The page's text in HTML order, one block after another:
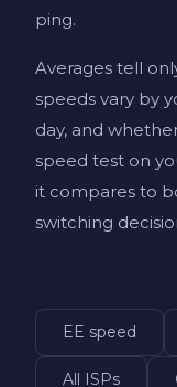
ping.
Averages tell
speeds vary by
day, and
speed test on
it compares to
switching
EE speed
All ISPs